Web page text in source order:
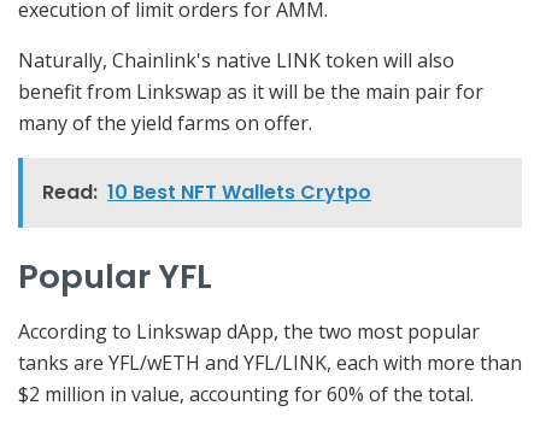
execution of limit orders for AMM.
Naturally, Chainlink's native LINK token will also
benefit from Linkswap as it will be the main pair for
many of the yield farms on offer.
Read: 10 Best NFT Wallets Crytpo
Popular YFL
According to Linkswap dApp, the two most popular
tanks are YFL/wETH and YFL/LINK, each with more than
$2 million in value, accounting for 60% of the total.